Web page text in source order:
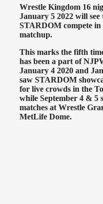
Wrestle Kingdom 16
January 5 2022 will see
STARDOM compete in
matchup.
This marks the fifth
has been a part of
January 4 2020 and
saw STARDOM
for live crowds in the
while September 4 & 5
matches at Wrestle
MetLife Dome.